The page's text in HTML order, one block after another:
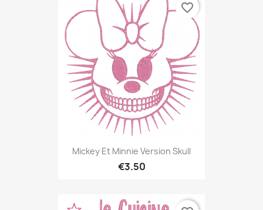
Mickey Et Minnie Version Skull
€3.50
favorite_border